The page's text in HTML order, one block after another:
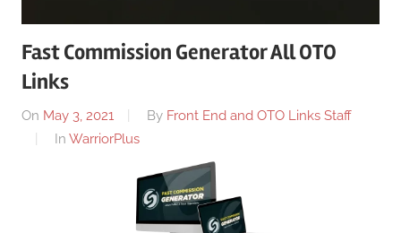
Fast Commission Generator All OTO
Links
On May 3, 2021 By Front End and OTO Links Staff
In WarriorPlus